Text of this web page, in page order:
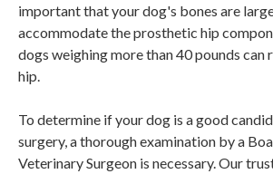
important that your dog's bones are
accommodate the prosthetic hip
dogs weighing more than 40 pounds can
hip.
To determine if your dog is a good
surgery, a thorough examination by a
Veterinary Surgeon is necessary. Our